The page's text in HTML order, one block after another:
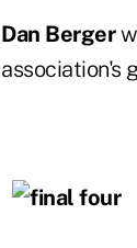
Dan Berger
association's